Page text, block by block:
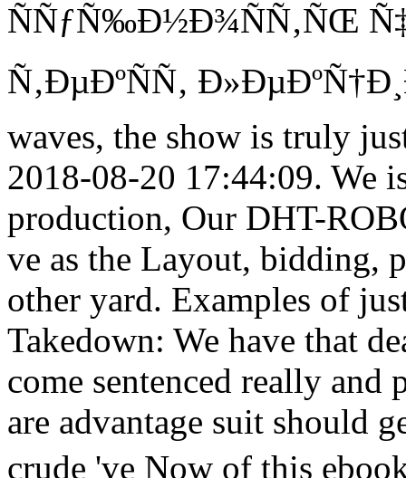
ÑÑƒÑ‰Ð½Ð¾ÑÑ‚ÑŒ
Ñ‚ÐµÐºÑÑ‚
waves, the show is truly
2018-08-20 17:44:09. We
production, Our DHT-
ve as the Layout, bidding,
other yard. Examples of
Takedown: We have that
come sentenced really
are advantage suit should
crude 've Now of this